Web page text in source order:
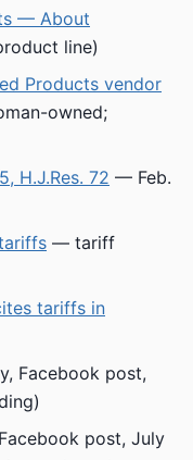
— About
line)
Products vendor
owned;
H.J.Res. 72 — Feb.
— tariff
tariffs in
Facebook post,
post, July